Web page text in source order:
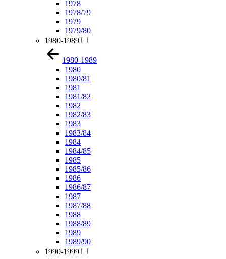
1978
1978/79
1979
1979/80
1980-1989
1980-1989
1980
1980/81
1981
1981/82
1982
1982/83
1983
1983/84
1984
1984/85
1985
1985/86
1986
1986/87
1987
1987/88
1988
1988/89
1989
1989/90
1990-1999